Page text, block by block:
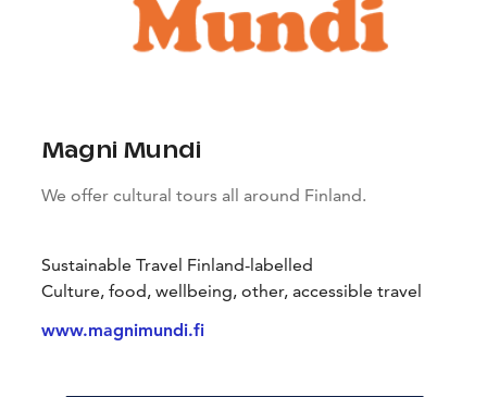
Magni Mundi
We offer cultural tours all around Finland.
Sustainable Travel Finland-labelled
Culture, food, wellbeing, other, accessible travel
www.magnimundi.fi